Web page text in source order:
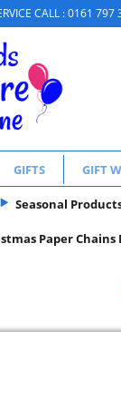
CALL : 0161 797
GIFTS GIFT
Seasonal
Paper